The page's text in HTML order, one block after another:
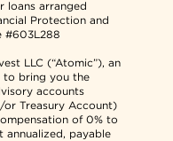
loans arranged
Protection and
#603L288
LLC (“Atomic”), an
to bring you the
accounts
Treasury Account)
of 0% to
annualized, payable